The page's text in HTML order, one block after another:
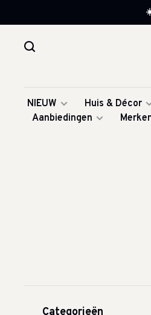
NIEUW Huis & Décor
Aanbiedingen